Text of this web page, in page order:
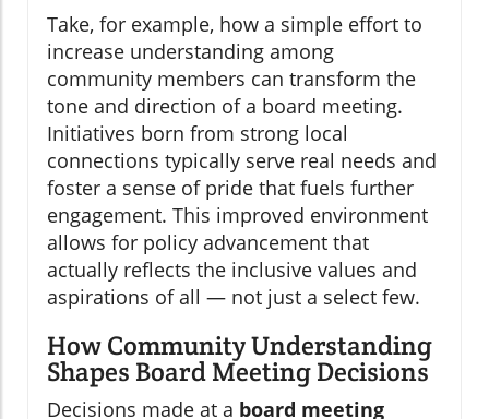
Take, for example, how a simple effort to
increase understanding among
community members can transform the
tone and direction of a board meeting.
Initiatives born from strong local
connections typically serve real needs and
foster a sense of pride that fuels further
engagement. This improved environment
allows for policy advancement that
actually reflects the inclusive values and
aspirations of all — not just a select few.
How Community Understanding
Shapes Board Meeting Decisions
Decisions made at a board meeting